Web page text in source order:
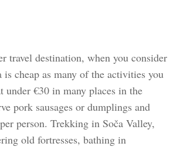
travel destination, when you consider
cheap as many of the activities you
under €30 in many places in the
pork sausages or dumplings and
person. Trekking in Soča Valley,
old fortresses, bathing in